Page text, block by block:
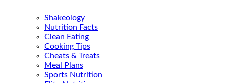
Shakeology
Nutrition Facts
Clean Eating
Cooking Tips
Cheats & Treats
Meal Plans
Sports Nutrition